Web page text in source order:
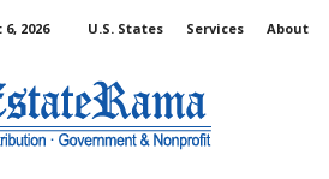
2026 U.S. States Services About